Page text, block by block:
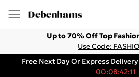
Up to 70% Off Top
Use Code:
Free Next Day Or Express Delivery
00:08:42:11